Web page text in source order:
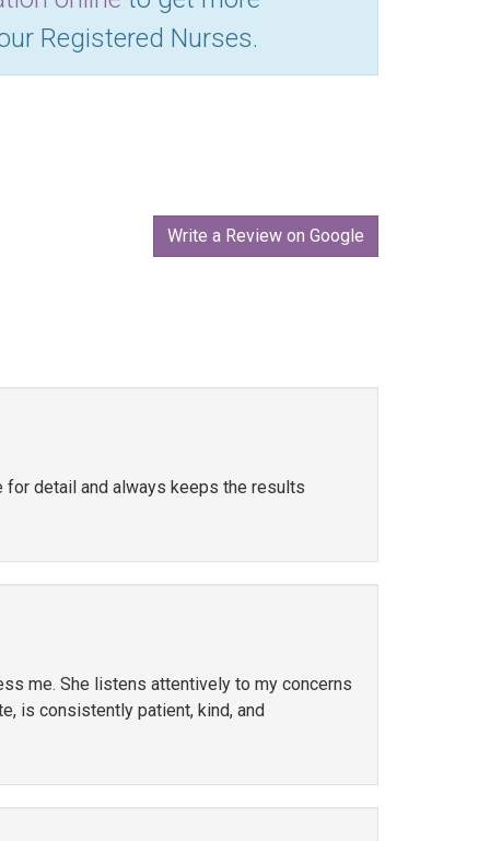
Registered Nurses.
Write a Review on Google
for detail and always keeps the results
me. She listens attentively to my concerns
is consistently patient, kind, and